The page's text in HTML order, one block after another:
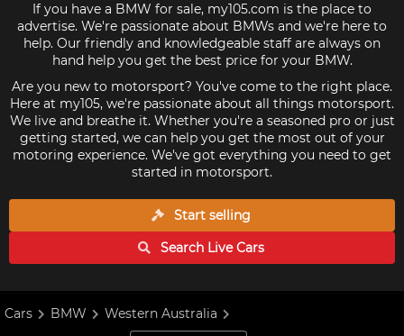
If you have a BMW for sale, my105.com is the place to
advertise. We're passionate about BMWs and we're here to
help. Our friendly and knowledgeable staff are always on
hand help you get the best price for your BMW.
Are you new to motorsport? You've come to the right place.
Here at my105, we're passionate about all things motorsport.
We live and breathe it. Whether you're a seasoned pro or just
getting started, we can help you get the most out of your
motoring experience. We've got everything you need to get
started in motorsport.
Start selling
Search LiveCars
Cars BMW Western Australia